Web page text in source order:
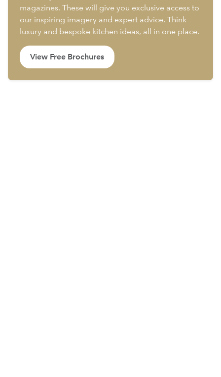
magazines. These will give you exclusive access to
our inspiring imagery and expert advice. Think
luxury and bespoke kitchen ideas, all in one place.
View Free Brochures